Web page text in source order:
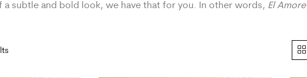
a subtle and bold look, we have that for you. In other words, El